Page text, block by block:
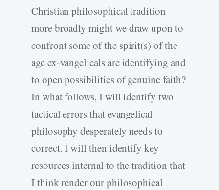
Christian philosophical tradition
more broadly might we draw upon to
confront some of the spirit(s) of the
age ex-vangelicals are identifying and
to open possibilities of genuine faith?
In what follows, I will identify two
tactical errors that evangelical
philosophy desperately needs to
correct. I will then identify key
resources internal to the tradition that
I think render our philosophical